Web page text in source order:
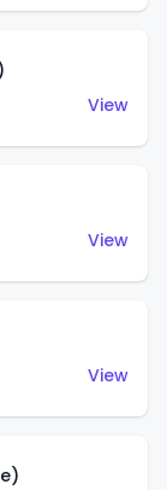
View
View
View